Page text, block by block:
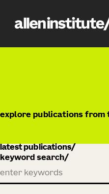
publications
explore publications from
latest publications
keyword search